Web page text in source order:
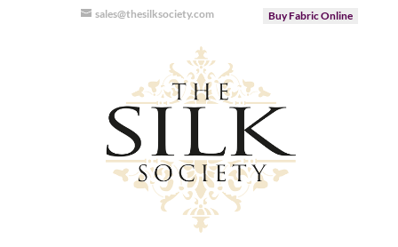
sales@thesilksociety.com Buy Fabric Online